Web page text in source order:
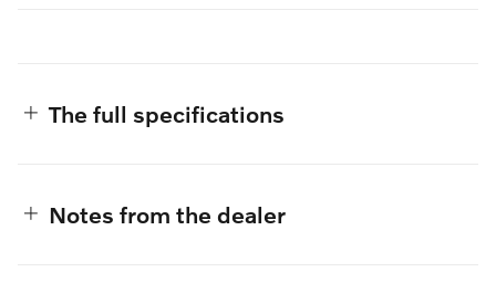
The full specifications
Notes from the dealer